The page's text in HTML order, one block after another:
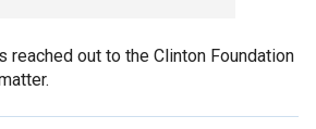
reached out to the Clinton Foundation